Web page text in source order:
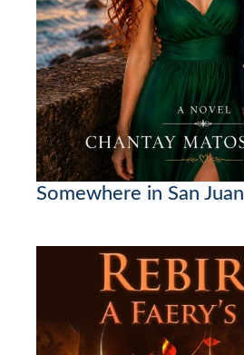
Somewhere in San Juan